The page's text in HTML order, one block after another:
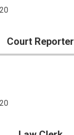
Court Reporter